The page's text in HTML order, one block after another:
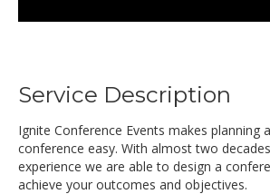
Service Description
Ignite Conference Events makes planning
conference easy. With almost two
experience we are able to design a
achieve your outcomes and objectives.